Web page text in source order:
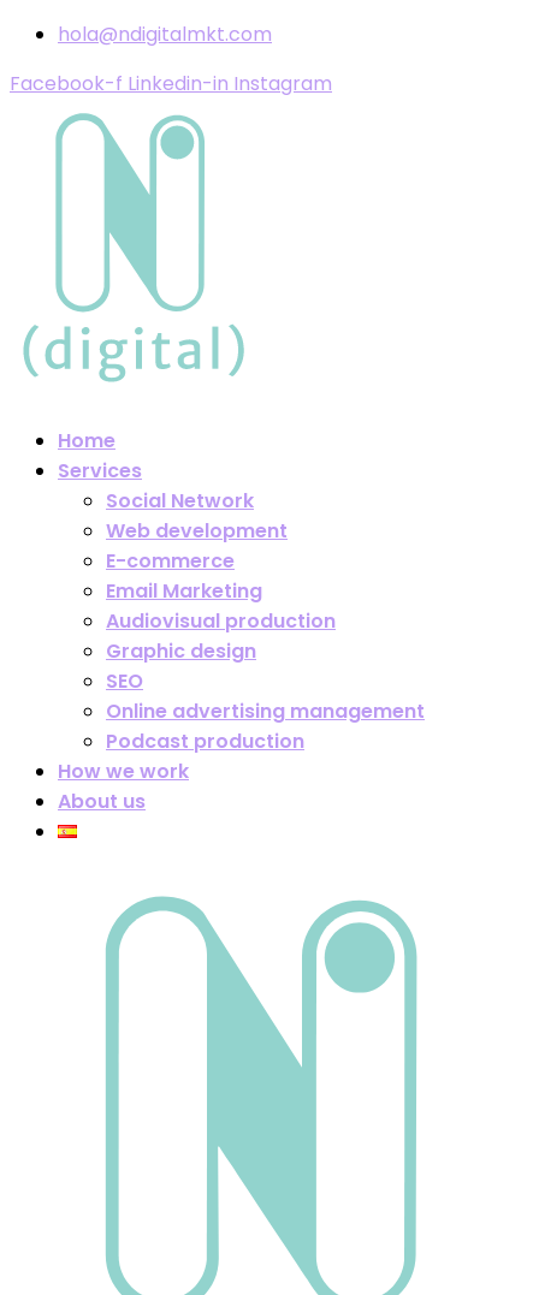
hola@ndigitalmkt.com
Facebook-f Linkedin-in Instagram
Home
Services
Social Network
Web development
E-commerce
Email Marketing
Audiovisual production
Graphic design
SEO
Online advertising management
Podcast production
How we work
About us